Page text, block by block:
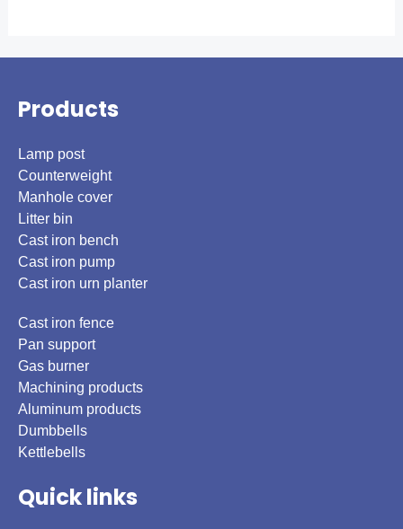
Products
Lamp post
Counterweight
Manhole cover
Litter bin
Cast iron bench
Cast iron pump
Cast iron urn planter
Cast iron fence
Pan support
Gas burner
Machining products
Aluminum products
Dumbbells
Kettlebells
Quick links